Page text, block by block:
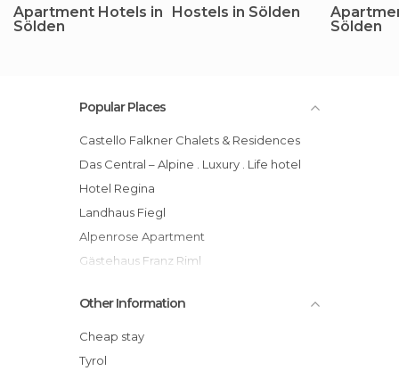
Apartment Hotels in
Sölden
Hostels in Sölden
Sölden
Popular Places
Castello Falkner Chalets & Residences
Das Central – Alpine . Luxury . Life hotel
Hotel Regina
Landhaus Fiegl
Alpenrose Apartment
Gästehaus Franz Riml
A Casa Kristall
Gasthof Neue Post hotel
Grünwald Resort Sölden
Other Information
Cheap stay
Tyrol